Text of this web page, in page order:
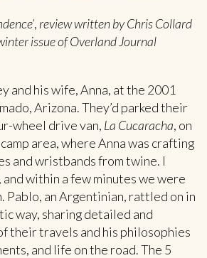
, review written by Chris Collard
issue of Overland Journal
and his wife, Anna, at the 2001
Arizona. They’d parked their
wheel drive van, La Cucaracha, on
area, where Anna was crafting
and wristbands from twine. I
within a few minutes we were
Pablo, an Argentinian, rattled on in
way, sharing detailed and
their travels and his philosophies
and life on the road. The 5